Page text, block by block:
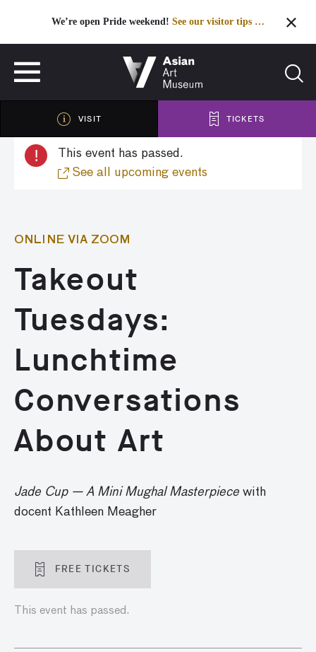
See our visitor tips …
We’re open Pride weekend! See our visitor tips …
VISIT TICKETS
!
This event has passed.
See all upcoming events
ONLINE VIA ZOOM
Takeout
Tuesdays:
Lunchtime
Conversations
About Art
Jade Cup — A Mini Mughal Masterpiece with
docent Kathleen Meagher
FREE TICKETS
This event has passed.